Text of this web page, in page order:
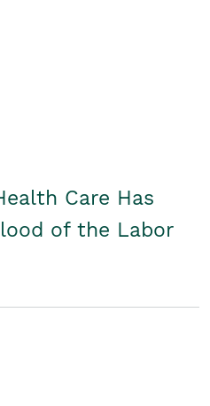
Care Has
of the Labor